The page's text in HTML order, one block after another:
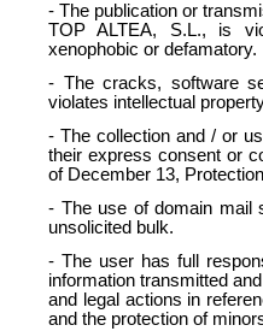
- The publication or
TOP ALTEA, S.L., is
xenophobic or defamatory.
- The cracks, software
violates intellectual
- The collection and / or
their express consent or
of December 13,
- The use of domain mail
unsolicited bulk.
- The user has full
information transmitted
and legal actions in
and the protection of